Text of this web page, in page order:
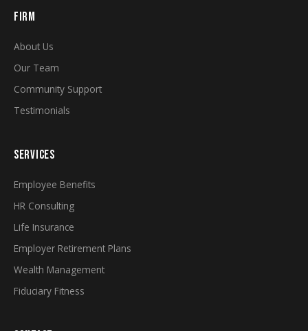
FIRM
About Us
Our Team
Community Support
Testimonials
SERVICES
Employee Benefits
HR Consulting
Life Insurance
Employer Retirement Plans
Wealth Management
Fiduciary Fitness